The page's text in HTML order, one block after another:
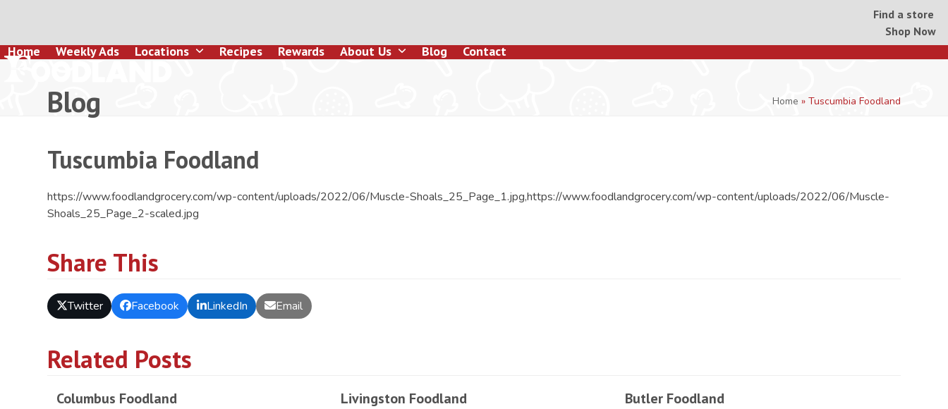
content
Find a store
Shop Now
Home Weekly Ads Locations Recipes Rewards About Us Blog Contact
Blog Home » Tuscumbia Foodland
Tuscumbia Foodland
https://www.foodlandgrocery.com/wp-content/uploads/2022/06/Muscle-Shoals_25_Page_1.jpg,https://www.foodlandgrocery.com/wp-content/uploads/2022/06/Muscle-
Shoals_25_Page_2-scaled.jpg
Share This
Twitter Facebook LinkedIn Email
Related Posts
Columbus Foodland Livingston Foodland Butler Foodland